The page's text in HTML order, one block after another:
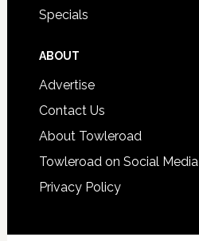
Specials
ABOUT
Advertise
Contact Us
About Towleroad
Towleroad on Social Media
Privacy Policy